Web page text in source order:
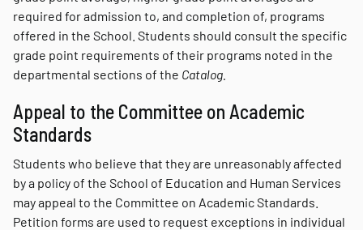
required for admission to, and completion of, programs
offered in the School. Students should consult the specific
grade point requirements of their programs noted in the
departmental sections of the Catalog.
Appeal to the Committee on Academic
Standards
Students who believe that they are unreasonably affected
by a policy of the School of Education and Human Services
may appeal to the Committee on Academic Standards.
Petition forms are used to request exceptions in individual